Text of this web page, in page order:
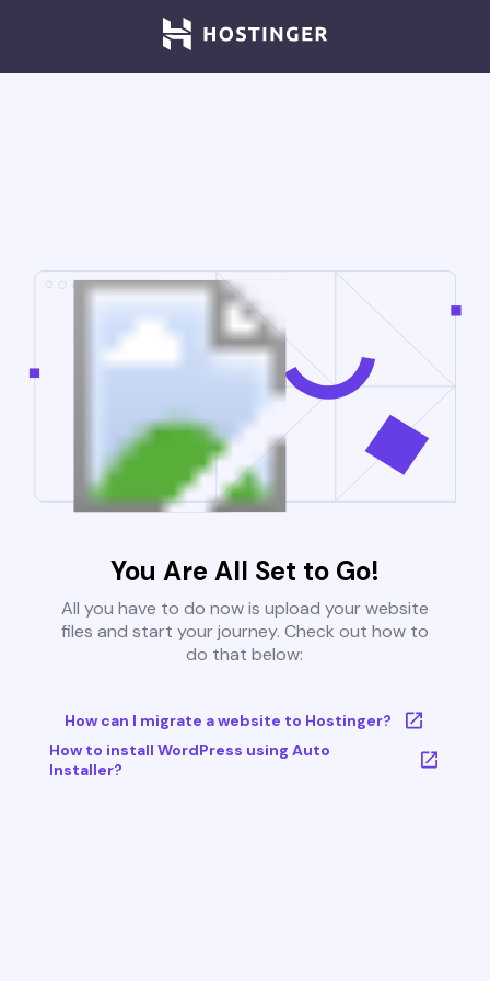
You Are All Set to Go!
All you have to do now is upload your website
files and start your journey. Check out how to
do that below:
How can I migrate a website to Hostinger?
How to install WordPress using Auto
Installer?